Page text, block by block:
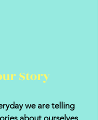
Story
we are telling
about ourselves